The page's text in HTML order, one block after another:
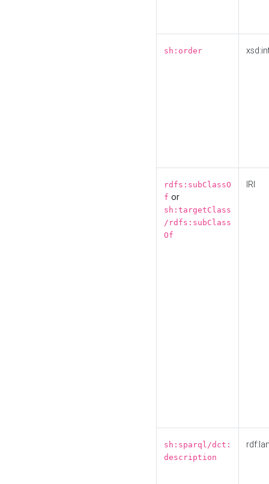
sh:order
rdfs:subClassO
f or
sh:targetClass
/rdfs:subClass
Of
IRI
sh:sparql/dct:
description